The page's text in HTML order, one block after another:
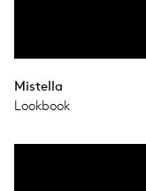
Mistella
Lookbook